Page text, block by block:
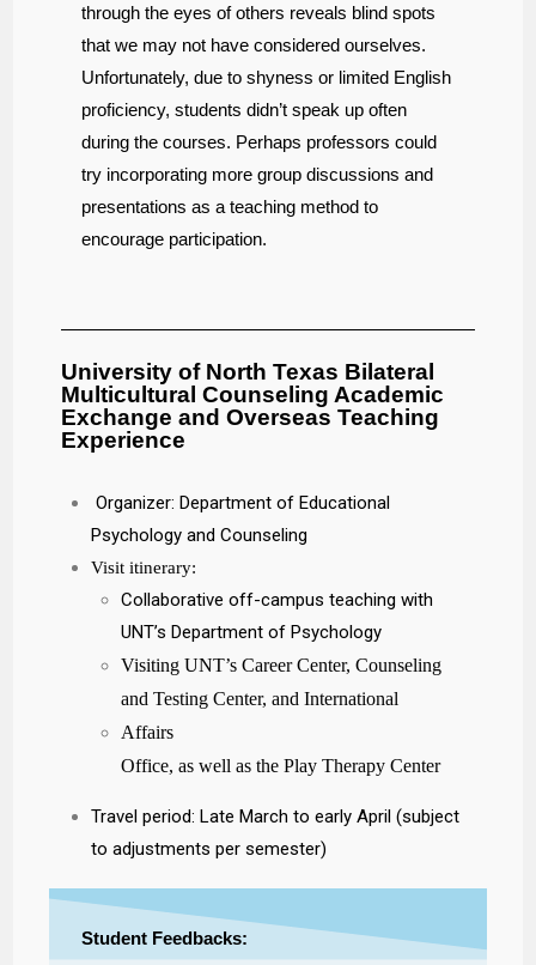
through the eyes of others reveals blind spots
that we may not have considered ourselves.
Unfortunately, due to shyness or limited English
proficiency, students didn’t speak up often
during the courses. Perhaps professors could
try incorporating more group discussions and
presentations as a teaching method to
encourage participation.
University of North Texas Bilateral
Multicultural Counseling Academic
Exchange and Overseas Teaching
Experience
Organizer: Department of Educational
Psychology and Counseling
Visit itinerary:
Collaborative off-campus teaching with
UNT’s Department of Psychology
Visiting UNT’s Career Center, Counseling
and Testing Center, and International
Affairs
Office, as well as the Play Therapy Center
Travel period: Late March to early April (subject
to adjustments per semester)
Student Feedbacks: